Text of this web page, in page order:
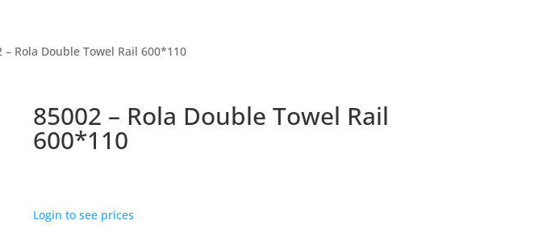
– Rola Double Towel Rail 600*110
85002 – Rola Double Towel Rail
600*110
Login to see prices